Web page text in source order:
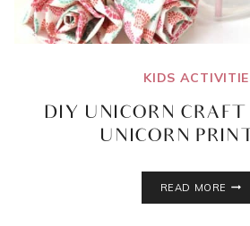
KIDS
DIY UNICORN CRAFT
UNICORN
READ MORE
DIY